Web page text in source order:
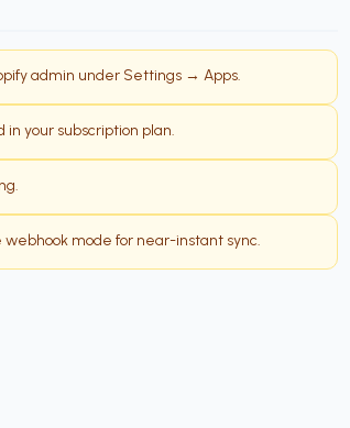
admin under Settings → Apps.
your subscription plan.
mode for near-instant sync.